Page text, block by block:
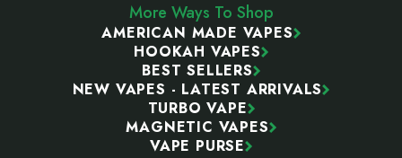
More Ways To Shop
AMERICAN MADE VAPES
HOOKAH VAPES
BEST SELLERS
NEW VAPES - LATEST ARRIVALS
TURBO VAPE
MAGNETIC VAPES
VAPE PURSE